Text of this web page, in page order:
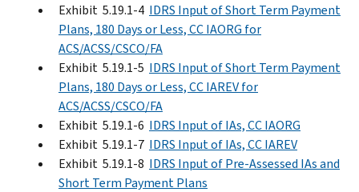
Exhibit 5.19.1-4 IDRS Input of Short Term Payment
Plans, 180 Days or Less, CC IAORG for
ACS/ACSS/CSCO/FA
Exhibit 5.19.1-5 IDRS Input of Short Term Payment
Plans, 180 Days or Less, CC IAREV for
ACS/ACSS/CSCO/FA
Exhibit 5.19.1-6 IDRS Input of IAs, CC IAORG
Exhibit 5.19.1-7 IDRS Input of IAs, CC IAREV
Exhibit 5.19.1-8 IDRS Input of Pre-Assessed IAs and
Short Term Payment Plans